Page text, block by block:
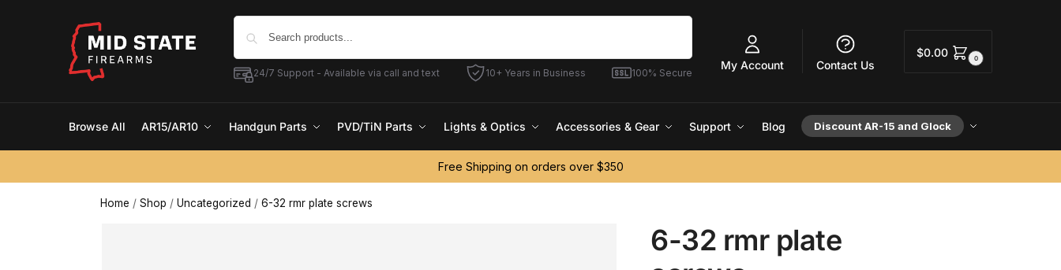
24/7 Support - Available via call and text 10+ Years in Business 100% Secure
My Account Contact Us
$0.00 0
Browse All AR15/AR10 Handgun Parts PVD/TiN Parts Lights & Optics Accessories & Gear Support Blog Discount AR-15 and Glock
Free Shipping on orders over $350
Home / Shop / Uncategorized / 6-32 rmr plate screws
6-32 rmr plate